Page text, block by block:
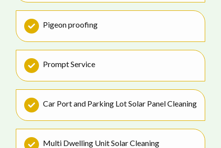
Pigeon proofing
Prompt Service
Car Port and Parking Lot Solar Panel Cleaning
Multi Dwelling Unit Solar Cleaning